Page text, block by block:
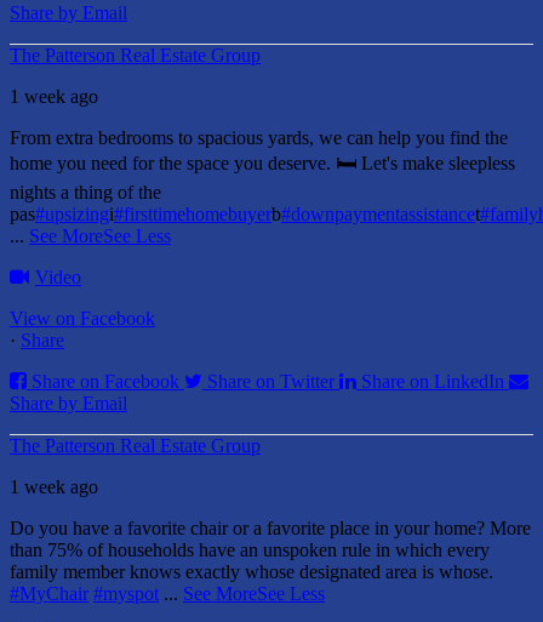
Share by Email
The Patterson Real Estate Group
1 week ago
From extra bedrooms to spacious yards, we can help you find the
home you need for the space you deserve. 🛏️ Let's make sleepless
nights a thing of the
pas#upsizingi#firsttimehomebuyerb#downpaymentassistancet
... See MoreSee Less
Video
View on Facebook
· Share
Share on Facebook
Share on Twitter
Share on LinkedIn
Share by Email
The Patterson Real Estate Group
1 week ago
Do you have a favorite chair or a favorite place in your home? More
than 75% of households have an unspoken rule in which every
family member knows exactly whose designated area is whose.
#MyChair #myspot ... See MoreSee Less